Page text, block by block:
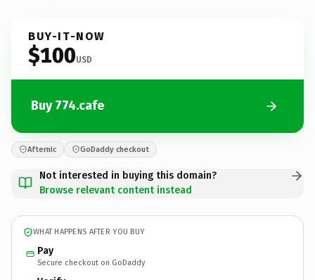
BUY-IT-NOW
$100USD
Buy 774.cafe
Afternic GoDaddy checkout
Not interested in buying this domain?
Browse relevant content instead
WHAT HAPPENS AFTER YOU BUY
Pay
Secure checkout on GoDaddy